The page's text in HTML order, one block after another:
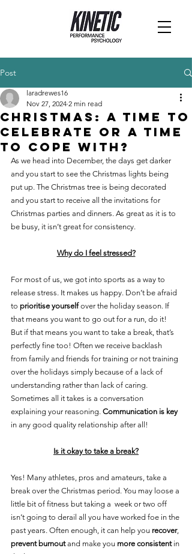
Post
Christmas: a time to
celebrate or a time
to cope with?
laradrewes16
Nov 27, 2024 2 min read
As we head into December, the days get darker
and you start to see the Christmas lights being
put up. The Christmas tree is being decorated
and you start to receive all the invitations for
Christmas parties and dinners. As great as it is to
be busy, it isn’t great for consistency.
Why do I feel stressed?
For most of us, we got into sports as a way to
release stress. It makes us happy. Don’t be afraid
to prioritise yourself over the holiday season. If
that means you want to go out for a run, do it!
But if that means you want to take a break, that’s
perfectly fine too! Often we receive backlash
from family and friends for training or not training
over the holidays simply because of a lack of
understanding rather than lack of caring.
Sometimes all it takes is a conversation
explaining your reasoning. Communication is key
in any good quality relationship after all!
Is it okay to take a break?
Yes! Many athletes, pros and amateurs, take a
break over the Christmas period. You may loose a
little bit of fitness but taking a  week or two off
isn’t going to derail all you have worked foe in the
past years. Often enough, it can help you recover,
prevent burnout and make you more consistent in